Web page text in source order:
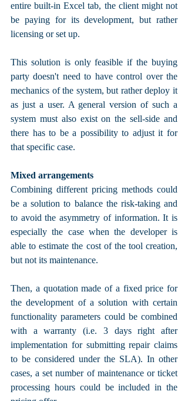
entire built-in Excel tab, the client might not
be paying for its development, but rather
licensing or set up.
This solution is only feasible if the buying
party doesn't need to have control over the
mechanics of the system, but rather deploy it
as just a user. A general version of such a
system must also exist on the sell-side and
there has to be a possibility to adjust it for
that specific case.
Mixed arrangements
Combining different pricing methods could
be a solution to balance the risk-taking and
to avoid the asymmetry of information. It is
especially the case when the developer is
able to estimate the cost of the tool creation,
but not its maintenance.
Then, a quotation made of a fixed price for
the development of a solution with certain
functionality parameters could be combined
with a warranty (i.e. 3 days right after
implementation for submitting repair claims
to be considered under the SLA). In other
cases, a set number of maintenance or ticket
processing hours could be included in the